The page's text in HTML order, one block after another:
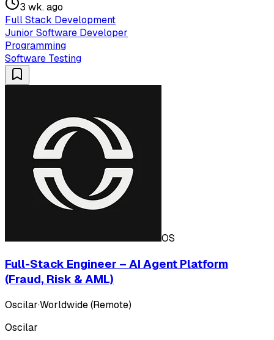
3 wk. ago
Full Stack Development
Junior Software Developer
Programming
Software Testing
OS
Full-Stack Engineer – AI Agent Platform
(Fraud, Risk & AML)
Oscilar·Worldwide (Remote)
Oscilar